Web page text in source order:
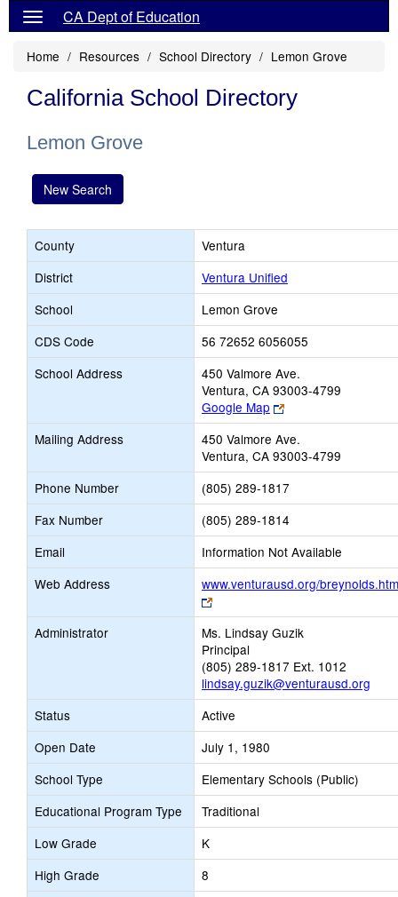
CA Dept of Education
Home Resources School Directory Lemon Grove
California School Directory
Lemon Grove
New Search
County
Ventura
District
Ventura Unified
School
Lemon Grove
CDS Code
56 72652 6056055
School Address
450 Valmore Ave.
Ventura, CA 93003-4799
Google Map
Link
opens
new
browser
tab
Mailing Address
450 Valmore Ave.
Ventura, CA 93003-4799
Phone Number
(805) 289-1817
Fax Number
(805) 289-1814
Email
Information Not Available
Web Address
www.venturausd.org/breynolds.htm
Link
opens
new
browser
tab
Administrator
Ms. Lindsay Guzik
Principal
(805) 289-1817 Ext. 1012
lindsay.guzik@venturausd.org
Status
Active
Open Date
July 1, 1980
School Type
Elementary Schools (Public)
Educational Program Type
Traditional
Low Grade
K
High Grade
8